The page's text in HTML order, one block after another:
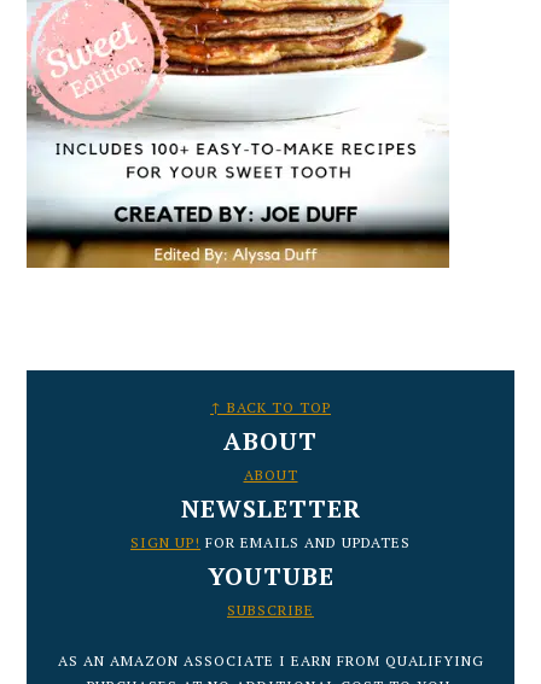
↑ BACK TO TOP
ABOUT
ABOUT
NEWSLETTER
SIGN UP! FOR EMAILS AND UPDATES
YOUTUBE
SUBSCRIBE
AS AN AMAZON ASSOCIATE I EARN FROM QUALIFYING